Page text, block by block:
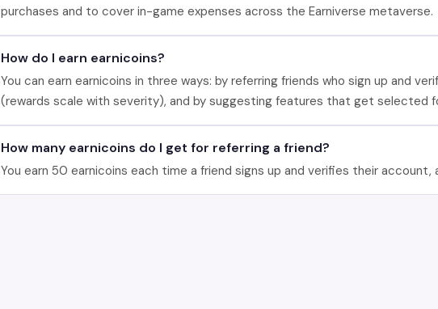
purchases and to cover in-game expenses across the Earniverse metaverse.
How do I earn earnicoins?
You can earn earnicoins in three ways: by referring friends who sign up and
(rewards scale with severity), and by suggesting features that get selected
How many earnicoins do I get for referring a friend?
You earn 50 earnicoins each time a friend signs up and verifies their